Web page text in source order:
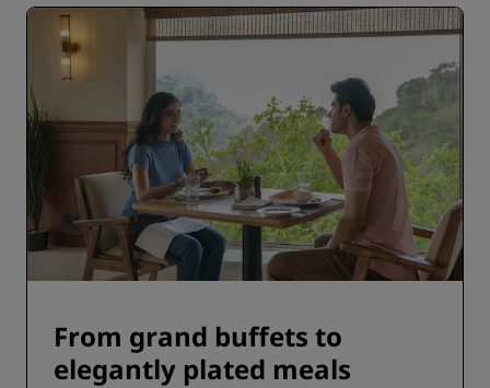
From grand buffets to
elegantly plated meals